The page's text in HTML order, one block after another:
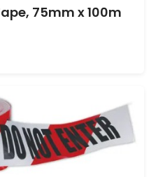
75mm x 100m